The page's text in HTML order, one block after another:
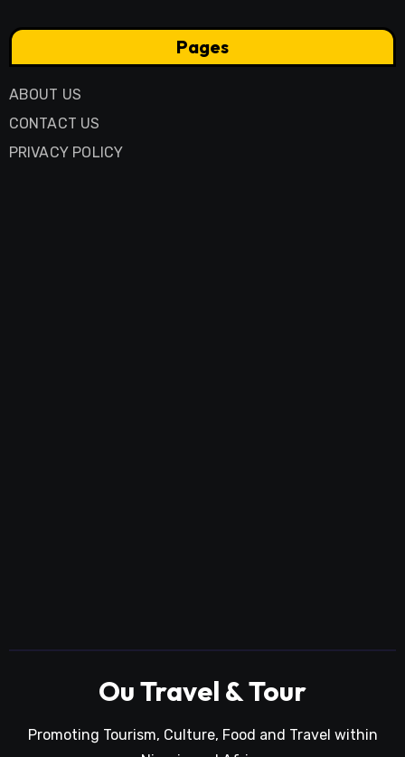
Pages
ABOUT US
CONTACT US
PRIVACY POLICY
Ou Travel & Tour
Promoting Tourism, Culture, Food and Travel within